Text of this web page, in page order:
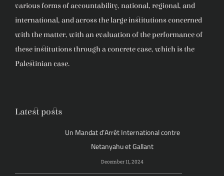
various forms of accountability, national, regional, and
international, and across the large institutions concerned
with the matter, with an evaluation of the performance of
these institutions through a concrete case, which is the
Palestinian case.
Latest posts
Un Mandat d’Arrêt International contre
Netanyahu et Gallant
December 11, 2024